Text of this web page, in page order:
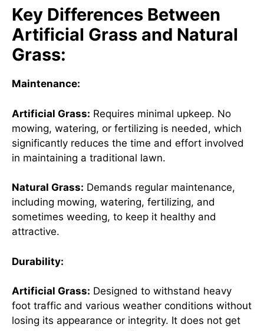
Key Differences Between
Artificial Grass and Natural
Grass:
Maintenance:
Artificial Grass: Requires minimal upkeep. No
mowing, watering, or fertilizing is needed, which
significantly reduces the time and effort involved
in maintaining a traditional lawn.
Natural Grass: Demands regular maintenance,
including mowing, watering, fertilizing, and
sometimes weeding, to keep it healthy and
attractive.
Durability:
Artificial Grass: Designed to withstand heavy
foot traffic and various weather conditions without
losing its appearance or integrity. It does not get